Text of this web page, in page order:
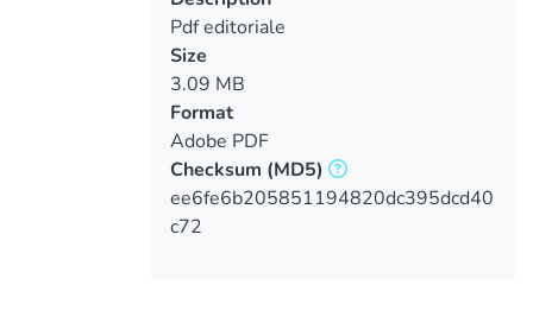
Pdf editoriale
Size
3.09 MB
Format
Adobe PDF
Checksum (MD5)
ee6fe6b205851194820dc395dcd40
c72